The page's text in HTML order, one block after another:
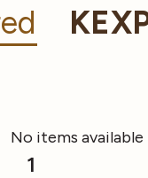
No items available
1